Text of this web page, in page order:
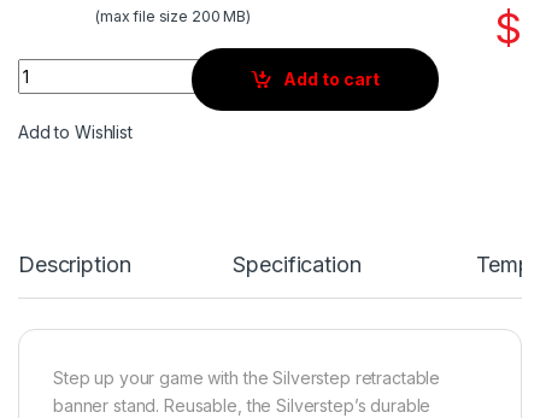
(max file size 200 MB) $
Quantity
Add to cart
Add to Wishlist
Description Specification
Step up your game with the Silverstep retractable
banner stand. Reusable, the Silverstep’s durable